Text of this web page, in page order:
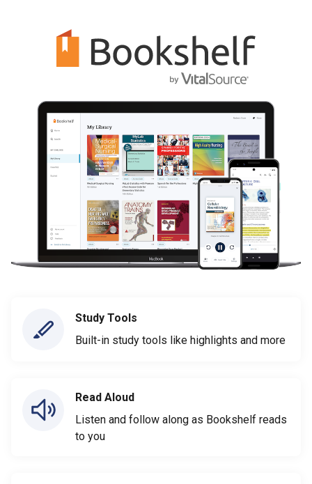
Study Tools
Built-in study tools like highlights and more
Read Aloud
Listen and follow along as Bookshelf reads
to you